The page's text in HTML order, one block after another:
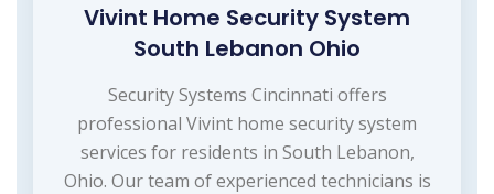
Vivint Home Security System
South Lebanon Ohio
Security Systems Cincinnati offers
professional Vivint home security system
services for residents in South Lebanon,
Ohio. Our team of experienced technicians is